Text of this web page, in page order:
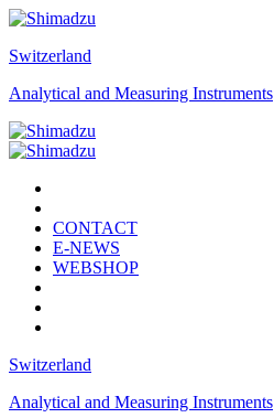
Switzerland
Analytical and Measuring Instruments
CONTACT
E-NEWS
WEBSHOP
Switzerland
Analytical and Measuring Instruments